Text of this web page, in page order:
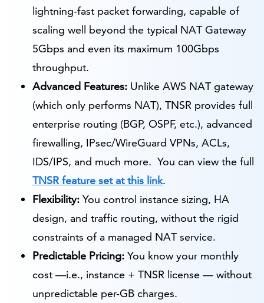
lightning-fast packet forwarding, capable of
scaling well beyond the typical NAT Gateway
5Gbps and even its maximum 100Gbps
throughput.
Advanced Features: Unlike AWS NAT gateway
(which only performs NAT), TNSR provides full
enterprise routing (BGP, OSPF, etc.), advanced
firewalling, IPsec/WireGuard VPNs, ACLs,
IDS/IPS, and much more. You can view the full
TNSR feature set at this link.
Flexibility: You control instance sizing, HA
design, and traffic routing, without the rigid
constraints of a managed NAT service.
Predictable Pricing: You know your monthly
cost —i.e., instance + TNSR license — without
unpredictable per-GB charges.